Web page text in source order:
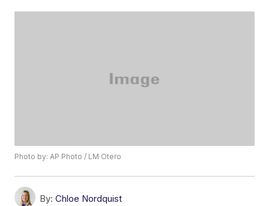
Photo by: AP Photo / LM Otero
By: Chloe Nordquist